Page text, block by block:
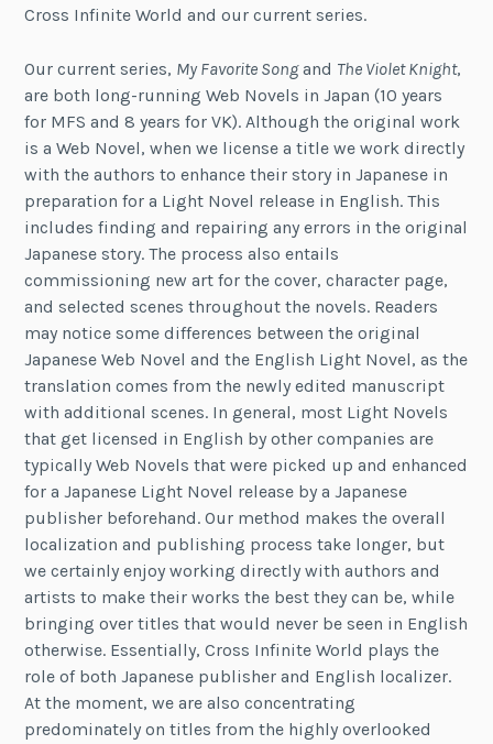
Cross Infinite World and our current series.
Our current series, My Favorite Songand The Violet Knight,
are both long-running Web Novels in Japan (10 years
for MFS and 8 years for VK). Although the original work
is a Web Novel, when we license a title we work directly
with the authors to enhance their story in Japanese in
preparation for a Light Novel release in English. This
includes finding and repairing any errors in the original
Japanese story. The process also entails
commissioning new art for the cover, character page,
and selected scenes throughout the novels. Readers
may notice some differences between the original
Japanese Web Novel and the English Light Novel, as the
translation comes from the newly edited manuscript
with additional scenes. In general, most Light Novels
that get licensed in English by other companies are
typically Web Novels that were picked up and enhanced
for a Japanese Light Novel release by a Japanese
publisher beforehand. Our method makes the overall
localization and publishing process take longer, but
we certainly enjoy working directly with authors and
artists to make their works the best they can be, while
bringing over titles that would never be seen in English
otherwise. Essentially, Cross Infinite World plays the
role of both Japanese publisher and English localizer.
At the moment, we are also concentrating
predominately on titles from the highly overlooked